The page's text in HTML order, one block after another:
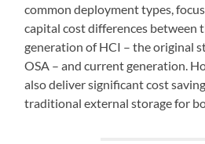
common deployment types,
capital cost differences between
generation of HCI – the original
OSA – and current generation.
also deliver significant cost
traditional external storage for